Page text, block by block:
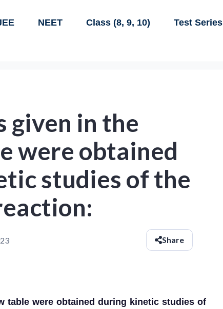
NEET Class (8, 9, 10) Test Series
given in the
were obtained
studies of the
Share
table were obtained during kinetic studies of